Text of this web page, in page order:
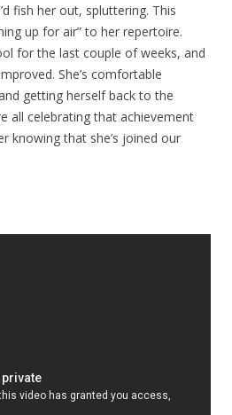
fish her out, spluttering. This
up for air” to her repertoire.
for the last couple of weeks, and
She’s comfortable
getting herself back to the
all celebrating that achievement
knowing that she’s joined our